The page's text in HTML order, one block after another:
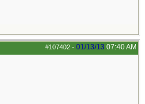
#107402 - 01/13/13 07:40 AM